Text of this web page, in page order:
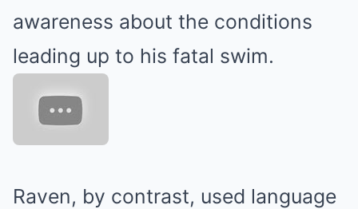
awareness about the conditions
leading up to his fatal swim.
Raven, by contrast, used language